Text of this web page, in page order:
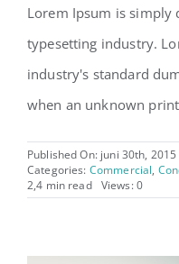
Lorem Ipsum is
typesetting industry.
industry's standard
when an unknown
Published On: juni 30th, 2015
Categories: Commercial,
2,4 min read
Views: 0